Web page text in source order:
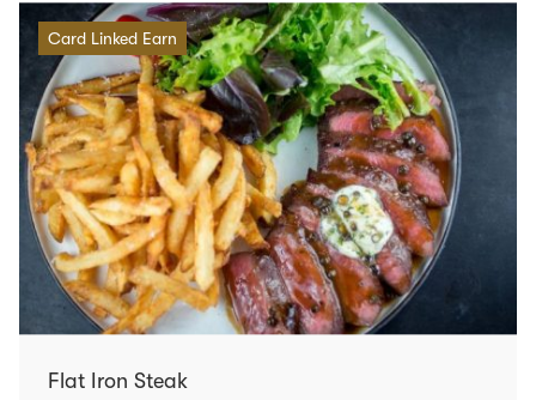
Card Linked Earn
Flat Iron Steak